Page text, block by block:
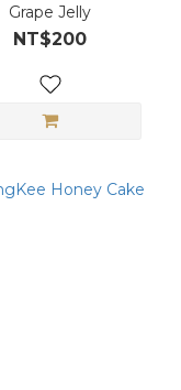
Grape Jelly
NT$200